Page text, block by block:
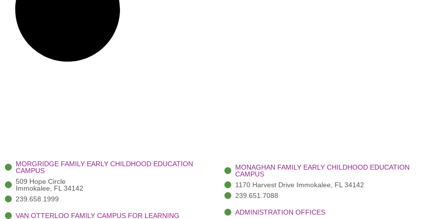
MORGRIDGE FAMILY EARLY CHILDHOOD EDUCATION
CAMPUS
509 Hope Circle
Immokalee, FL 34142
239.658.1999
VAN OTTERLOO FAMILY CAMPUS FOR LEARNING
MONAGHAN FAMILY EARLY CHILDHOOD EDUCATION
CAMPUS
1170 Harvest Drive Immokalee, FL 34142
239.651.7088
ADMINISTRATION OFFICES